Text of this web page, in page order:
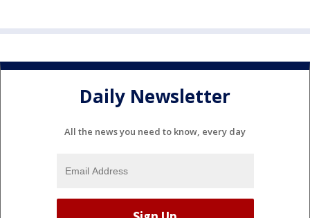
Daily Newsletter
All the news you need to know, every day